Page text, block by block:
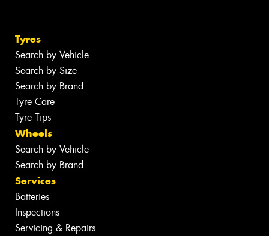
Tyres
Search by Vehicle
Search by Size
Search by Brand
Tyre Care
Tyre Tips
Wheels
Search by Vehicle
Search by Brand
Services
Batteries
Inspections
Servicing & Repairs